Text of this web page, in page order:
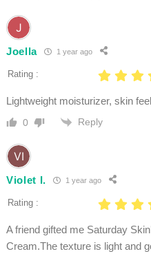
Joella 1 year ago
Rating :
Lightweight moisturizer, skin
0 Reply
Violet I. 1 year ago
Rating :
A friend gifted me Saturday
Cream.The texture is light and